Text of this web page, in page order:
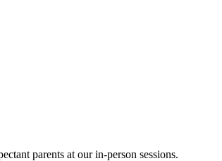
parents at our in-person sessions.